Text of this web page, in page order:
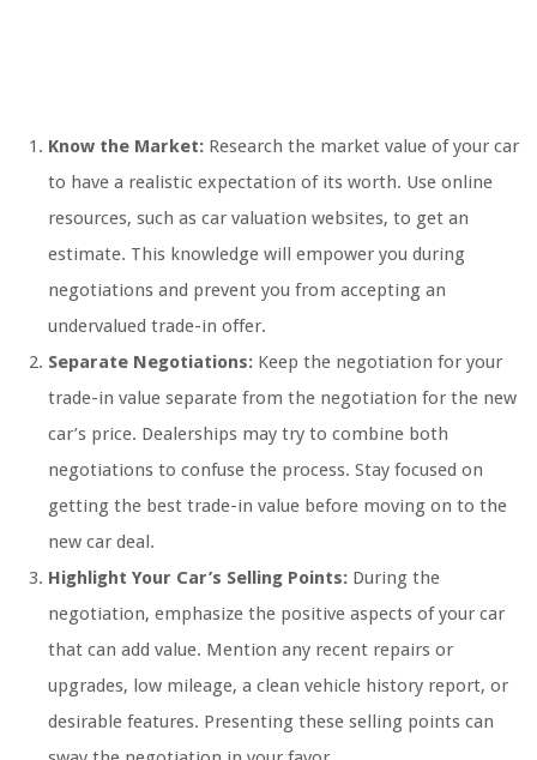
Know the Market: Research the market value of your car
to have a realistic expectation of its worth. Use online
resources, such as car valuation websites, to get an
estimate. This knowledge will empower you during
negotiations and prevent you from accepting an
undervalued trade-in offer.
Separate Negotiations: Keep the negotiation for your
trade-in value separate from the negotiation for the new
car’s price. Dealerships may try to combine both
negotiations to confuse the process. Stay focused on
getting the best trade-in value before moving on to the
new car deal.
Highlight Your Car’s Selling Points: During the
negotiation, emphasize the positive aspects of your car
that can add value. Mention any recent repairs or
upgrades, low mileage, a clean vehicle history report, or
desirable features. Presenting these selling points can